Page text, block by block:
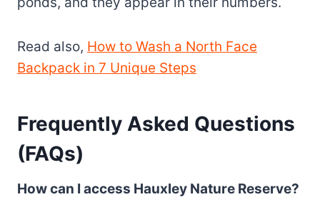
Read also, How to Wash a North Face
Backpack in 7 Unique Steps
Frequently Asked Questions
(FAQs)
How can I access Hauxley Nature Reserve?